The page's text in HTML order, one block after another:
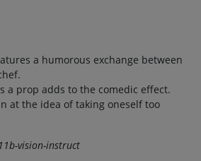
a humorous exchange between
a prop adds to the comedic effect.
at the idea of taking oneself too
vision-instruct